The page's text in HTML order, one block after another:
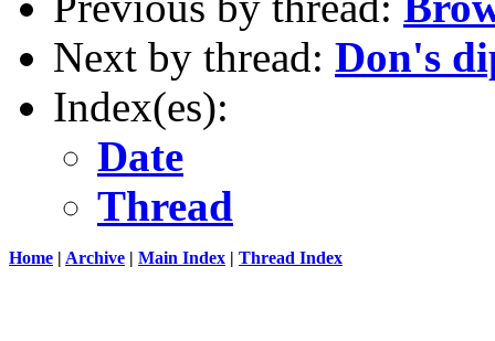
Next by thread: Don's
Index(es):
Date
Thread
Home | Archive | Main Index | Thread Index